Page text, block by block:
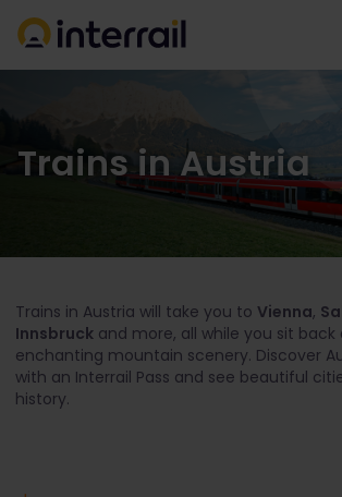
Trains in Austria
Trains in Austria will take you to Vienna,
Innsbruck and more, all while you sit
enchanting mountain scenery. Discover
with an Interrail Pass and see beautiful
history.